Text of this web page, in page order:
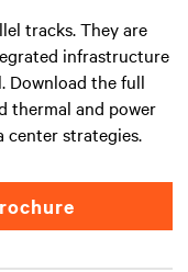
tracks. They are
infrastructure
Download the full
thermal and power
center strategies.